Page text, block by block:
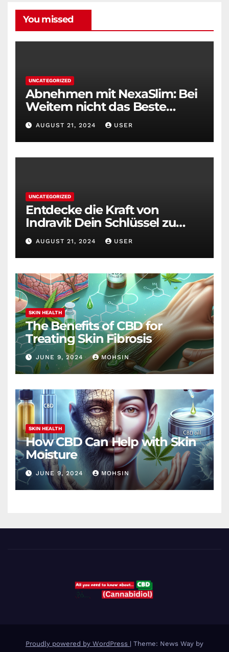
You missed
UNCATEGORIZED
Abnehmen mit NexaSlim: Bei
Weitem nicht das Beste
Diätmittel auf dem Markt
AUGUST 21, 2024 USER
UNCATEGORIZED
Entdecke die Kraft von
Indravil: Dein Schlüssel zu
nachhaltigem
Gewichtsverlust
AUGUST 21, 2024 USER
SKIN HEALTH
The Benefits of CBD for
Treating Skin Fibrosis
JUNE 9, 2024 MOHSIN
SKIN HEALTH
How CBD Can Help with Skin
Moisture
JUNE 9, 2024 MOHSIN
Proudly powered by WordPress | Theme: News Way by